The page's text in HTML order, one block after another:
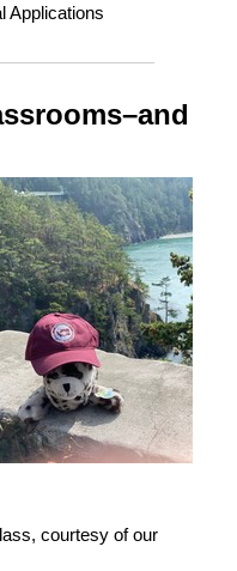
Applications
courtesy of our